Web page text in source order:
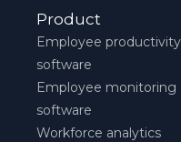
Product
Employee productivity
software
Employee monitoring
software
Workforce analytics